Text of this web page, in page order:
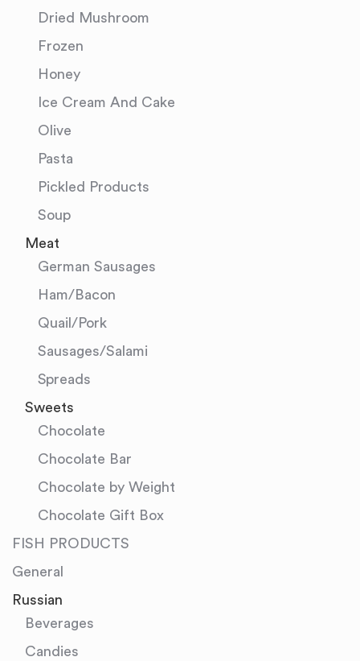
Dried Mushroom
Frozen
Honey
Ice Cream And Cake
Olive
Pasta
Pickled Products
Soup
Meat
German Sausages
Ham/Bacon
Quail/Pork
Sausages/Salami
Spreads
Sweets
Chocolate
Chocolate Bar
Chocolate by Weight
Chocolate Gift Box
FISH PRODUCTS
General
Russian
Beverages
Candies